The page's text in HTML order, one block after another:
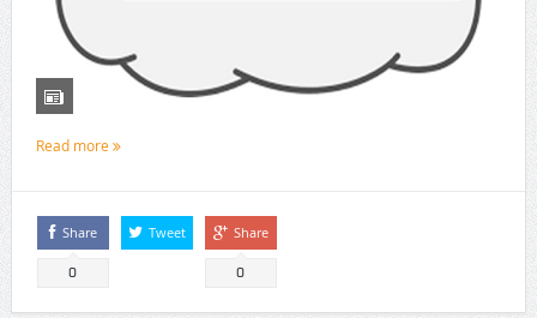
Read more
Share
0
Tweet Share
0